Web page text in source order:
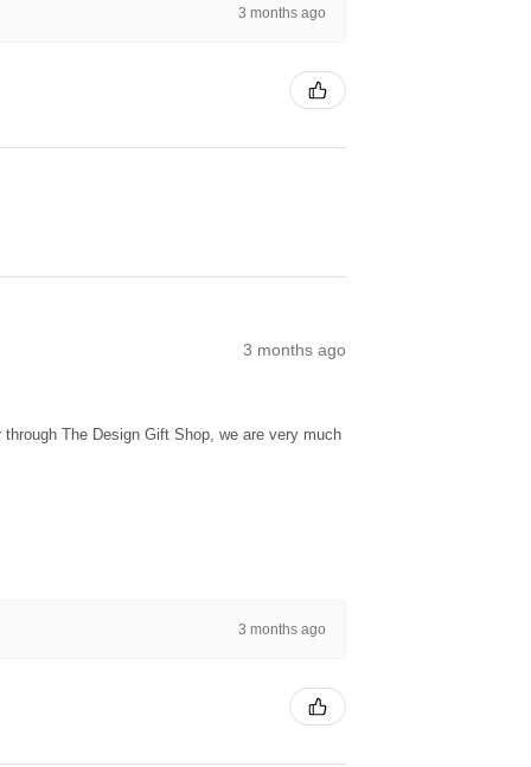
3 months ago
3 months ago
The Design Gift Shop, we are very much
3 months ago